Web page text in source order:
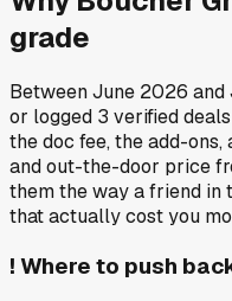
grade
BetweenJune 2026 and
or logged 3 verified deals
the doc fee, the add-
and out-the-door price
them the way a friend in
that actually cost you
! Where to push